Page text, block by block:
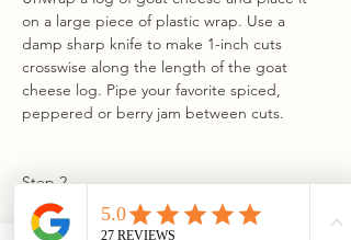
on a large piece of plastic wrap. Use a
damp sharp knife to make 1-inch cuts
crosswise along the length of the goat
cheese log. Pipe your favorite spiced,
peppered or berry jam between cuts.
Step 2
Generously sprinkle the top and sides of